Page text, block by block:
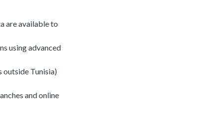
are available to
using advanced
Tunisia)
and online